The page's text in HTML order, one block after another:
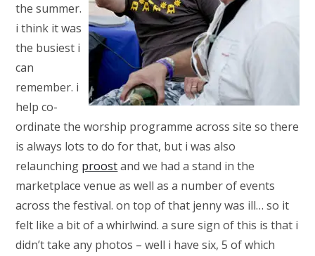
the summer.
i think it was
the busiest i
can
remember. i
help co-
ordinate the worship programme across site so there
is always lots to do for that, but i was also
relaunching proostand we had a stand in the
marketplace venue as well as a number of events
across the festival. on top of that jenny was ill… so it
felt like a bit of a whirlwind. a sure sign of this is that i
didn’t take any photos – well i have six, 5 of which